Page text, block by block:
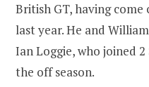
British GT, having come
last year. He and
Ian Loggie, who joined
the off season.